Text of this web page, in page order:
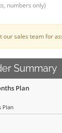
numbers only)
our sales team for
Summary
Plan
Plan